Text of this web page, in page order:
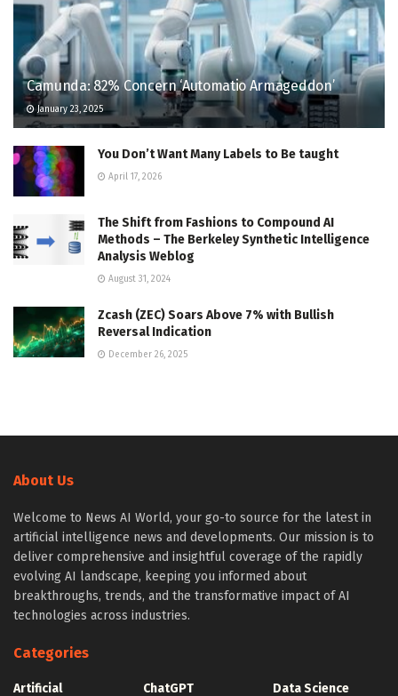
Camunda: 82% Concern ‘Automatio Armageddon’
January 23, 2025
You Don’t Want Many Labels to Be taught
April 17, 2026
The Shift from Fashions to Compound AI
Methods – The Berkeley Synthetic Intelligence
Analysis Weblog
August 31, 2024
Zcash (ZEC) Soars Above 7% with Bullish
Reversal Indication
December 26, 2025
About Us
Welcome to News AI World, your go-to source for the latest in
artificial intelligence news and developments. Our mission is to
deliver comprehensive and insightful coverage of the rapidly
evolving AI landscape, keeping you informed about
breakthroughs, trends, and the transformative impact of AI
technologies across industries.
Categories
Artificial ChatGPT Data Science